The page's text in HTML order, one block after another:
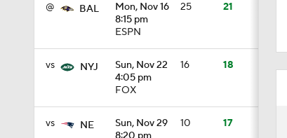
@ BAL
Mon, Nov 16
8:15 pm
ESPN
25 21
vs NYJ
Sun, Nov 22
4:05 pm
FOX
16 18
vs NE
Sun, Nov 29
10 17